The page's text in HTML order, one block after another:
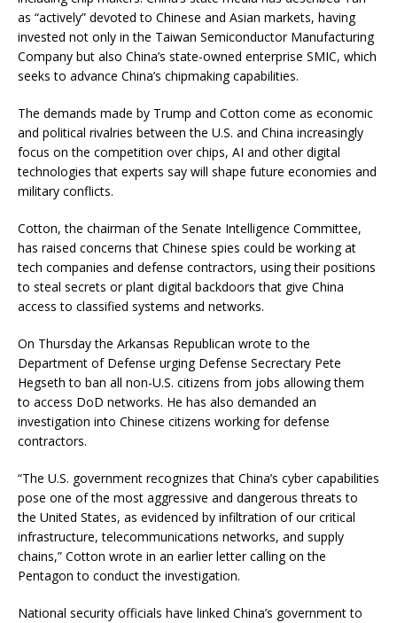
as “actively” devoted to Chinese and Asian markets, having
invested not only in the Taiwan Semiconductor Manufacturing
Company but also China’s state-owned enterprise SMIC, which
seeks to advance China’s chipmaking capabilities.
The demands made by Trump and Cotton come as economic
and political rivalries between the U.S. and China increasingly
focus on the competition over chips, AI and other digital
technologies that experts say will shape future economies and
military conflicts.
Cotton, the chairman of the Senate Intelligence Committee,
has raised concerns that Chinese spies could be working at
tech companies and defense contractors, using their positions
to steal secrets or plant digital backdoors that give China
access to classified systems and networks.
On Thursday the Arkansas Republican wrote to the
Department of Defense urging Defense Secrectary Pete
Hegseth to ban all non-U.S. citizens from jobs allowing them
to access DoD networks. He has also demanded an
investigation into Chinese citizens working for defense
contractors.
“The U.S. government recognizes that China’s cyber capabilities
pose one of the most aggressive and dangerous threats to
the United States, as evidenced by infiltration of our critical
infrastructure, telecommunications networks, and supply
chains,” Cotton wrote in an earlier letter calling on the
Pentagon to conduct the investigation.
National security officials have linked China’s government to